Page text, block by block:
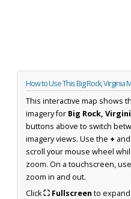
How to Use This Big Rock, Virginia
This interactive map shows
imagery for Big Rock,
buttons above to switch
imagery views. Use the + and
scroll your mouse wheel
zoom. On a touchscreen,
zoom in and out.
Click⛶ Fullscreen to